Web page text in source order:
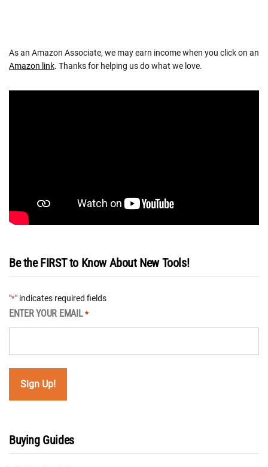
As an Amazon Associate, we may earn income when you click on an
Amazon link. Thanks for helping us do what we love.
Be the FIRST to Know About New Tools!
"*" indicates required fields
ENTER YOUR EMAIL *
Buying Guides